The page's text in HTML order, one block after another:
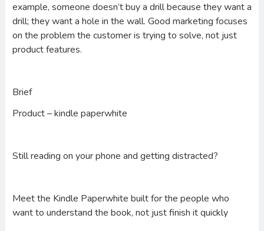
example, someone doesn’t buy a drill because they want a
drill; they want a hole in the wall. Good marketing focuses
on the problem the customer is trying to solve, not just
product features.
Brief
Product – kindle paperwhite
Still reading on your phone and getting distracted?
Meet the Kindle Paperwhite built for the people who
want to understand the book, not just finish it quickly